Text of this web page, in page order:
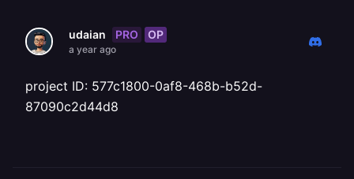
udaian PRO OP
a year ago
project ID: 577c1800-0af8-468b-b52d-
87090c2d44d8